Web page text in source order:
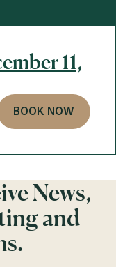
11,
BOOK NOW
News,
and